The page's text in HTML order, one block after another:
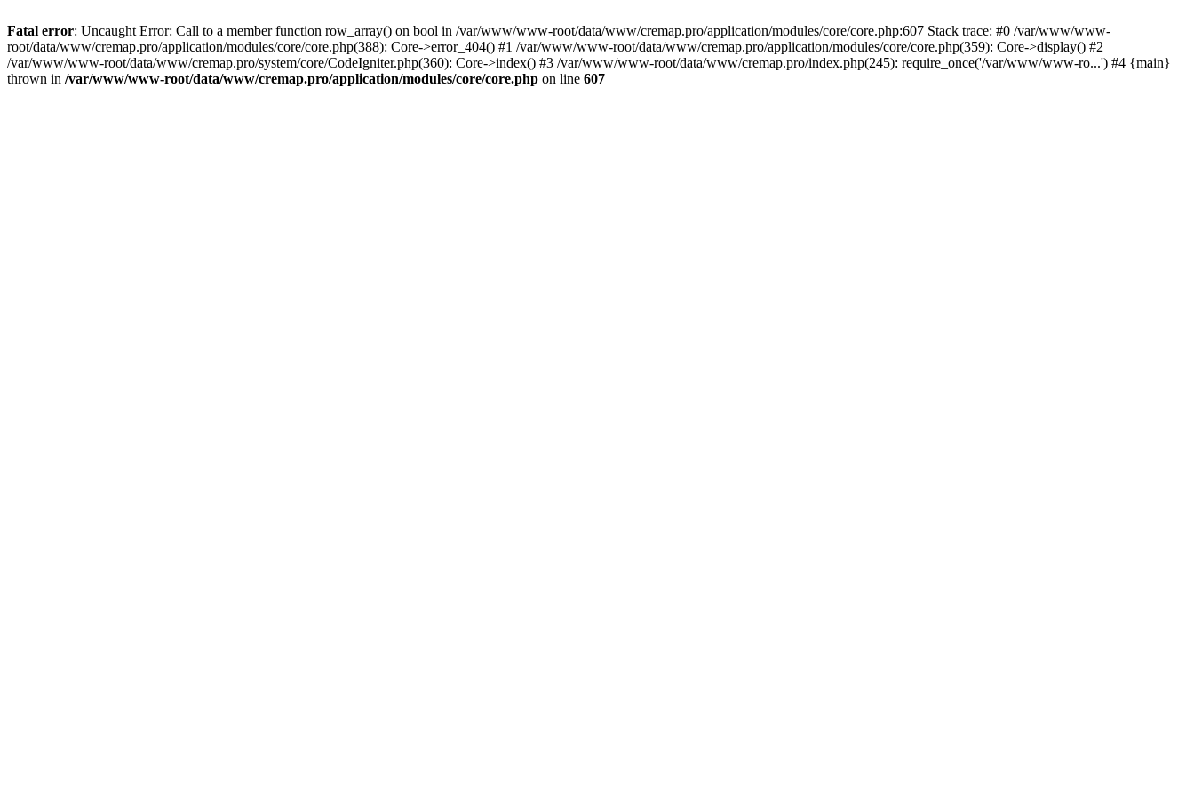
Fatal error: Uncaught Error: Call to a member function row_array() on bool in /var/www/www-root/data/www/cremap.pro/application/modules/core/core.php:607 Stack trace: #0 /var/www/www-
root/data/www/cremap.pro/application/modules/core/core.php(388): Core->error_404() #1 /var/www/www-root/data/www/cremap.pro/application/modules/core/core.php(359): Core->display() #2
/var/www/www-root/data/www/cremap.pro/system/core/CodeIgniter.php(360): Core->index() #3 /var/www/www-root/data/www/cremap.pro/index.php(245): require_once('/var/www/www-ro...') #4 {main}
thrown in /var/www/www-root/data/www/cremap.pro/application/modules/core/core.php on line 607